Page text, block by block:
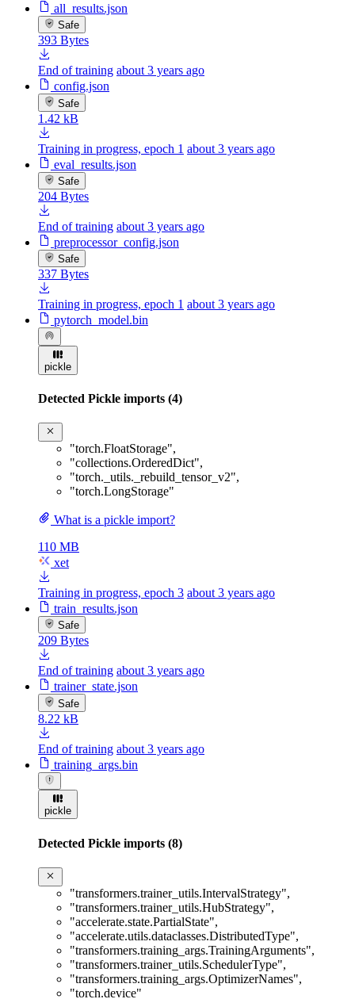
all_results.json
Safe
393 Bytes
End of training about 3 years ago
config.json
Safe
1.42 kB
Training in progress, epoch 1 about 3 years ago
eval_results.json
Safe
204 Bytes
End of training about 3 years ago
preprocessor_config.json
Safe
337 Bytes
Training in progress, epoch 1 about 3 years ago
pytorch_model.bin
pickle
Detected Pickle imports (4)
"torch.FloatStorage",
"collections.OrderedDict",
"torch._utils._rebuild_tensor_v2",
"torch.LongStorage"
What is a pickle import?
110 MB
xet
Training in progress, epoch 3 about 3 years ago
train_results.json
Safe
209 Bytes
End of training about 3 years ago
trainer_state.json
Safe
8.22 kB
End of training about 3 years ago
training_args.bin
pickle
Detected Pickle imports (8)
"transformers.trainer_utils.IntervalStrategy",
"transformers.trainer_utils.HubStrategy",
"accelerate.state.PartialState",
"accelerate.utils.dataclasses.DistributedType",
"transformers.training_args.TrainingArguments",
"transformers.trainer_utils.SchedulerType",
"transformers.training_args.OptimizerNames",
"torch.device"